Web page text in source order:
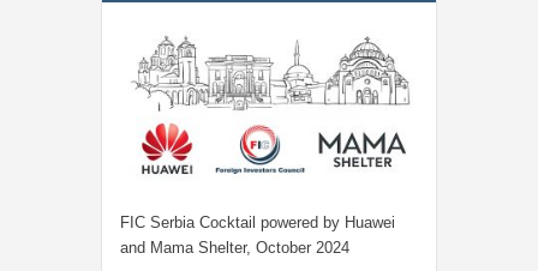
FIC Serbia Cocktail powered by Huawei
and Mama Shelter, October 2024